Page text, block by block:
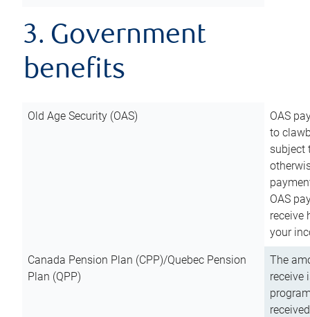
3. Government
benefits
Old Age Security (OAS)
OAS
to
subject
OAS
receive
your
Canada Pension Plan (CPP)/Quebec Pension
Plan (QPP)
The
receive